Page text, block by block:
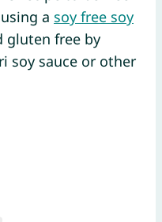
a soy free soy
gluten free by
soy sauce or other